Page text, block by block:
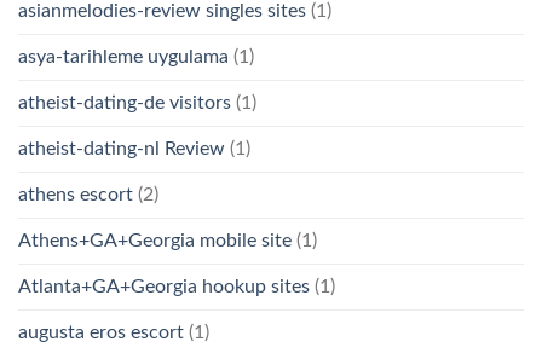
asianmelodies-review singles sites (1)
asya-tarihleme uygulama (1)
atheist-dating-de visitors (1)
atheist-dating-nl Review (1)
athens escort (2)
Athens+GA+Georgia mobile site (1)
Atlanta+GA+Georgia hookup sites (1)
augusta eros escort (1)